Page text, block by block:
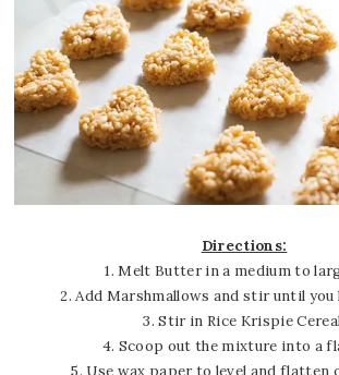
Directions:
1. Melt Butter in a medium to
2. Add Marshmallows and stir until you
3. Stir in Rice Krispie
4. Scoop out the mixture into a